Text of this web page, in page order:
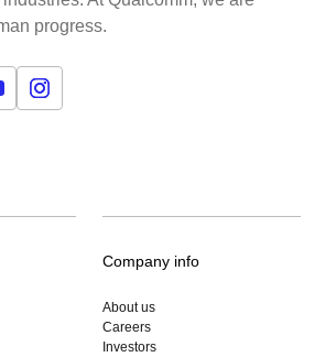
progress.
Company info
About us
Careers
Investors